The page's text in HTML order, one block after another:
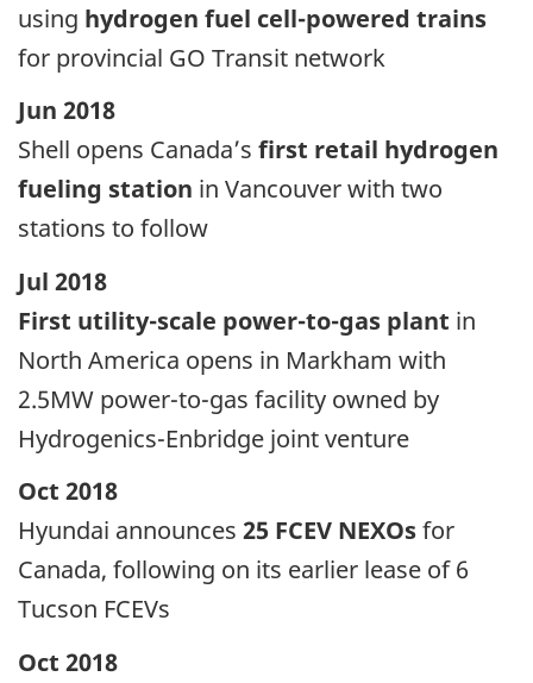
using hydrogen fuel cell-powered trains
for provincial GO Transit network
Jun 2018
Shell opens Canada’s first retail hydrogen
fueling station in Vancouver with two
stations to follow
Jul 2018
First utility-scale power-to-gas plant in
North America opens in Markham with
2.5MW power-to-gas facility owned by
Hydrogenics-Enbridge joint venture
Oct 2018
Hyundai announces 25 FCEV NEXOsfor
Canada, following on its earlier lease of 6
Tucson FCEVs
Oct 2018